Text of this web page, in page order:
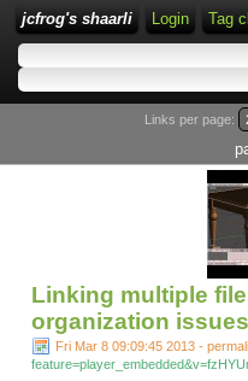
jcfrog's shaarli Login Tag
Links per page:
Linking multiple
organization
Fri Mar 8 09:09:45 2013 -